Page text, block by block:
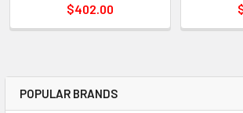
POPULAR BRANDS
$402.00